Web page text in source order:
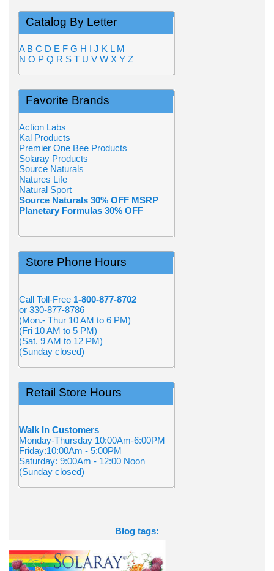
Catalog By Letter
A B C D E F G H I J K L M
N O P Q R S T U V W X Y Z
Favorite Brands
Action Labs
Kal Products
Premier One Bee Products
Solaray Products
Source Naturals
Natures Life
Natural Sport
Source Naturals 30% OFF MSRP
Planetary Formulas 30% OFF
Store Phone Hours
Call Toll-Free 1-800-877-8702
or 330-877-8786
(Mon.- Thur 10 AM to 6 PM)
(Fri 10 AM to 5 PM)
(Sat. 9 AM to 12 PM)
(Sunday closed)
Retail Store Hours
Walk In Customers
Monday-Thursday 10:00Am-6:00PM
Friday:10:00Am - 5:00PM
Saturday: 9:00Am - 12:00 Noon
(Sunday closed)
Blog tags: